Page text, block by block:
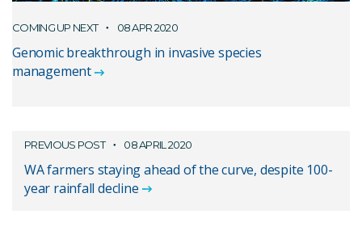
COMING UP NEXT 08 APR 2020
Genomic breakthrough in invasive species
management
PREVIOUS POST 08 APRIL 2020
WA farmers staying ahead of the curve, despite 100-
year rainfall decline